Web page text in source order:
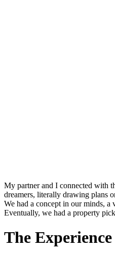
My partner and I connected with
dreamers, literally drawing plans
We had a concept in our minds,
Eventually, we had a property
The Experience